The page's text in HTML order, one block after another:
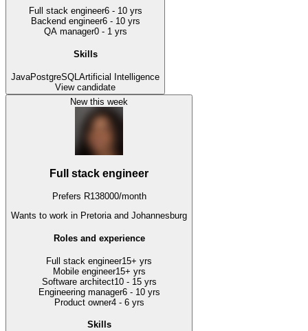
Full stack engineer6 - 10 yrs
Backend engineer6 - 10 yrs
QA manager0 - 1 yrs
Skills
JavaPostgreSQL Artificial Intelligence
View candidate
New this week
Full stack engineer
Prefers R138000/month
Wants to work in Pretoria and Johannesburg
Roles and experience
Full stack engineer15+ yrs
Mobile engineer15+ yrs
Software architect10 - 15 yrs
Engineering manager6 - 10 yrs
Product owner4 - 6 yrs
Skills